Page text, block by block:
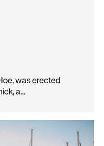
was erected
a…